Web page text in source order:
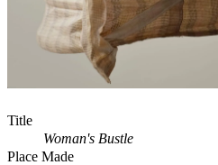
Title
Woman's Bustle
Place Made